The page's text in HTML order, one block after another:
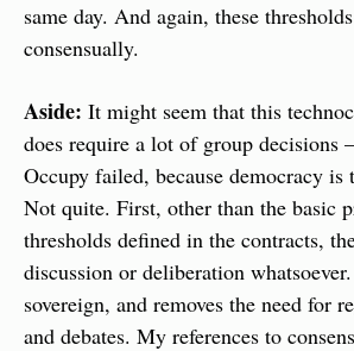
same day. And again, these
consensually.
Aside: It might seem that this
does require a lot of group
Occupy failed, because democracy
Not quite. First, other than the basic
thresholds defined in the contracts,
discussion or deliberation
sovereign, and removes the need for
and debates. My references to